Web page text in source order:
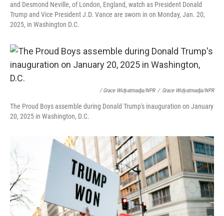
and Desmond Neville, of London, England, watch as President Donald
Trump and Vice President J.D. Vance are sworn in on Monday, Jan. 20,
2025, in Washington D.C.
/ Grace Widyatmadja/NPR / Grace Widyatmadja/NPR
The Proud Boys assemble during Donald Trump's inauguration on January
20, 2025 in Washington, D.C.